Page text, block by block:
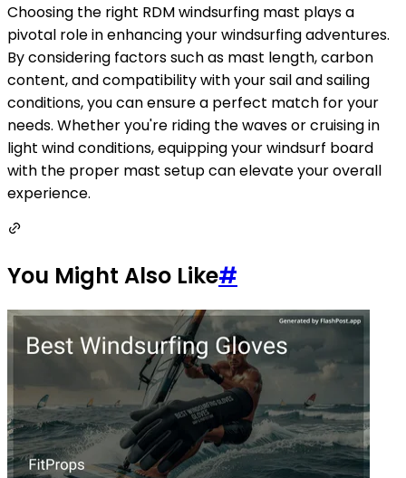
Choosing the right RDM windsurfing mast plays a
pivotal role in enhancing your windsurfing adventures.
By considering factors such as mast length, carbon
content, and compatibility with your sail and sailing
conditions, you can ensure a perfect match for your
needs. Whether you're riding the waves or cruising in
light wind conditions, equipping your windsurf board
with the proper mast setup can elevate your overall
experience.
You Might Also Like#